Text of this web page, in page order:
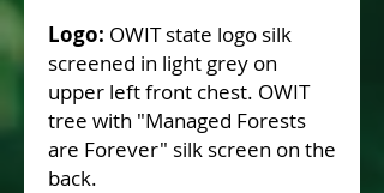
Logo: OWIT state logo silk
screened in light grey on
upper left front chest. OWIT
tree with "Managed Forests
are Forever" silk screen on the
back.